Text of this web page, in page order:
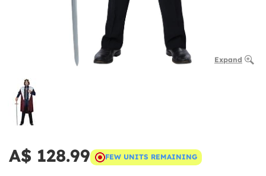
Expand
A$ 128.99 FEW UNITS REMAINING